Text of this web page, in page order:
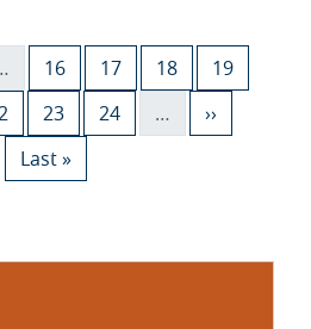
page
Page
16 Page
17 Page
18 Page
19
Page
23 Page
24 … Next page
››
Last page
Last »